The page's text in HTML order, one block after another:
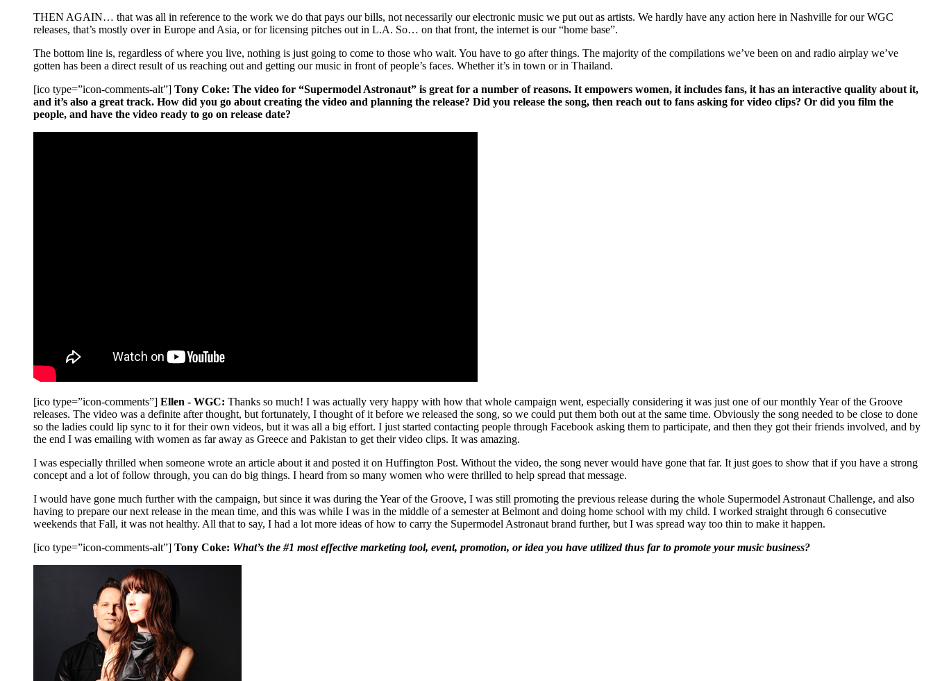
THEN AGAIN… that was all in reference to the work we do that pays our bills, not necessarily our electronic music we put out as artists. We hardly have any action here in Nashville for our WGC
releases, that’s mostly over in Europe and Asia, or for licensing pitches out in L.A. So… on that front, the internet is our “home base”.
The bottom line is, regardless of where you live, nothing is just going to come to those who wait. You have to go after things. The majority of the compilations we’ve been on and radio airplay we’ve
gotten has been a direct result of us reaching out and getting our music in front of people’s faces. Whether it’s in town or in Thailand.
[ico type=”icon-comments-alt”] Tony Coke: The video for “Supermodel Astronaut” is great for a number of reasons. It empowers women, it includes fans, it has an interactive quality about it,
and it’s also a great track. How did you go about creating the video and planning the release? Did you release the song, then reach out to fans asking for video clips? Or did you film the
people, and have the video ready to go on release date?
[ico type=”icon-comments”] Ellen - WGC: Thanks so much! I was actually very happy with how that whole campaign went, especially considering it was just one of our monthly Year of the Groove
releases. The video was a definite after thought, but fortunately, I thought of it before we released the song, so we could put them both out at the same time. Obviously the song needed to be close to done
so the ladies could lip sync to it for their own videos, but it was all a big effort. I just started contacting people through Facebook asking them to participate, and then they got their friends involved, and by
the end I was emailing with women as far away as Greece and Pakistan to get their video clips. It was amazing.
I was especially thrilled when someone wrote an article about it and posted it on Huffington Post. Without the video, the song never would have gone that far. It just goes to show that if you have a strong
concept and a lot of follow through, you can do big things. I heard from so many women who were thrilled to help spread that message.
I would have gone much further with the campaign, but since it was during the Year of the Groove, I was still promoting the previous release during the whole Supermodel Astronaut Challenge, and also
having to prepare our next release in the mean time, and this was while I was in the middle of a semester at Belmont and doing home school with my child. I worked straight through 6 consecutive
weekends that Fall, it was not healthy. All that to say, I had a lot more ideas of how to carry the Supermodel Astronaut brand further, but I was spread way too thin to make it happen.
[ico type=”icon-comments-alt”] Tony Coke: What’s the #1 most effective marketing tool, event, promotion, or idea you have utilized thus far to promote your music business?